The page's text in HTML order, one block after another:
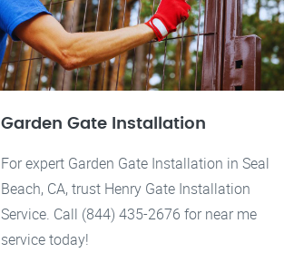
Garden Gate Installation
For expert Garden Gate Installation in Seal
Beach, CA, trust Henry Gate Installation
Service. Call (844) 435-2676 for near me
service today!